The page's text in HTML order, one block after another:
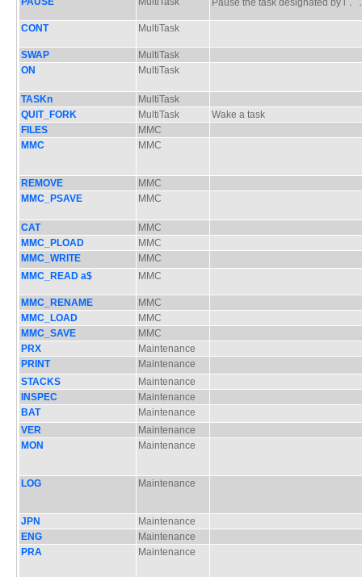
Pause the task designated by i．
CONT MultiTask
SWAP
MultiTask
ON
MultiTask
TASKn
MultiTask
QUIT_FORK
MultiTask
Wake a task
FILES
MMC
MMC
MMC
REMOVE
MMC
MMC_PSAVE
MMC
CAT
MMC
MMC_PLOAD
MMC
MMC_WRITE
MMC
MMC_READ a$
MMC
MMC_RENAME
MMC
MMC_LOAD
MMC
MMC_SAVE
MMC
PRX
Maintenance
PRINT
Maintenance
STACKS
Maintenance
INSPEC
Maintenance
BAT
Maintenance
VER
Maintenance
MON
Maintenance
LOG Maintenance
JPN
Maintenance
ENG
Maintenance
PRA
Maintenance